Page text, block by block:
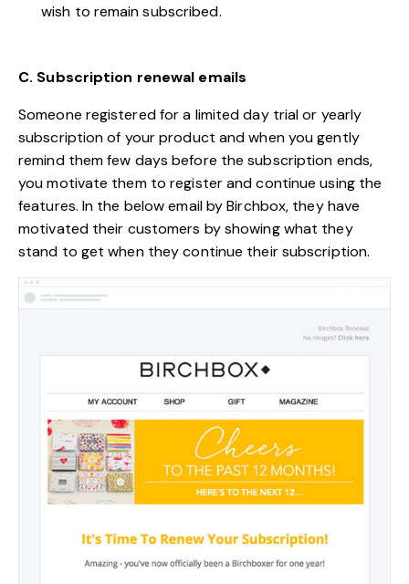
wish to remain subscribed.
C. Subscription renewal emails
Someone registered for a limited day trial or yearly
subscription of your product and when you gently
remind them few days before the subscription ends,
you motivate them to register and continue using the
features. In the below email by Birchbox, they have
motivated their customers by showing what they
stand to get when they continue their subscription.